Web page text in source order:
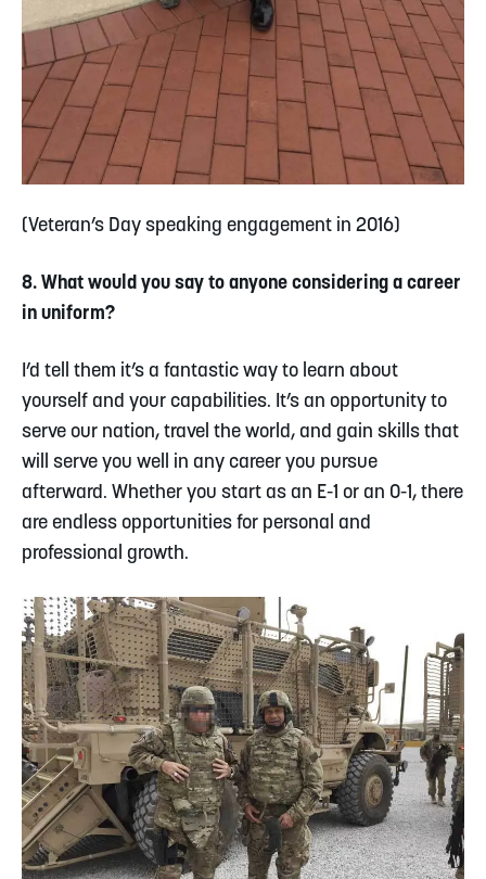
(Veteran’s Day speaking engagement in 2016)
8. What would you say to anyone considering a career
in uniform?
I’d tell them it’s a fantastic way to learn about
yourself and your capabilities. It’s an opportunity to
serve our nation, travel the world, and gain skills that
will serve you well in any career you pursue
afterward. Whether you start as an E-1 or an O-1, there
are endless opportunities for personal and
professional growth.